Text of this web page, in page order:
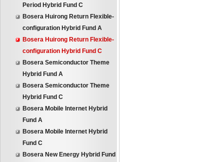
Period Hybrid Fund C
Bosera Huirong Return Flexible-
configuration Hybrid Fund A
Bosera Huirong Return Flexible-
configuration Hybrid Fund C
Bosera Semiconductor Theme
Hybrid Fund A
Bosera Semiconductor Theme
Hybrid Fund C
Bosera Mobile Internet Hybrid
Fund A
Bosera Mobile Internet Hybrid
Fund C
Bosera New Energy Hybrid Fund